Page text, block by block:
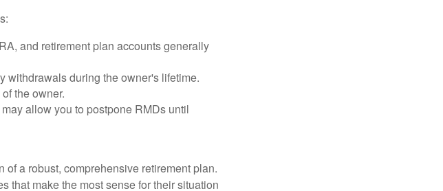
and retirement plan accounts generally
withdrawals during the owner's lifetime.
the owner.
allow you to postpone RMDs until
a robust, comprehensive retirement plan.
that make the most sense for their situation